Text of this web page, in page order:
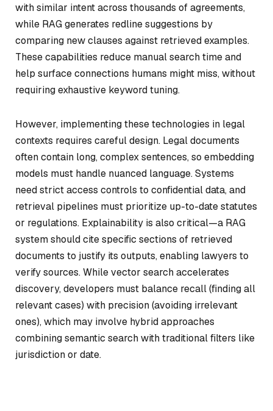
with similar intent across thousands of agreements,
while RAG generates redline suggestions by
comparing new clauses against retrieved examples.
These capabilities reduce manual search time and
help surface connections humans might miss, without
requiring exhaustive keyword tuning.
However, implementing these technologies in legal
contexts requires careful design. Legal documents
often contain long, complex sentences, so embedding
models must handle nuanced language. Systems
need strict access controls to confidential data, and
retrieval pipelines must prioritize up-to-date statutes
or regulations. Explainability is also critical—a RAG
system should cite specific sections of retrieved
documents to justify its outputs, enabling lawyers to
verify sources. While vector search accelerates
discovery, developers must balance recall (finding all
relevant cases) with precision (avoiding irrelevant
ones), which may involve hybrid approaches
combining semantic search with traditional filters like
jurisdiction or date.